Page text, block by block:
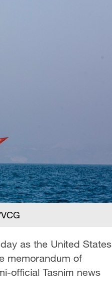
as the United States
memorandum of
official Tasnim news